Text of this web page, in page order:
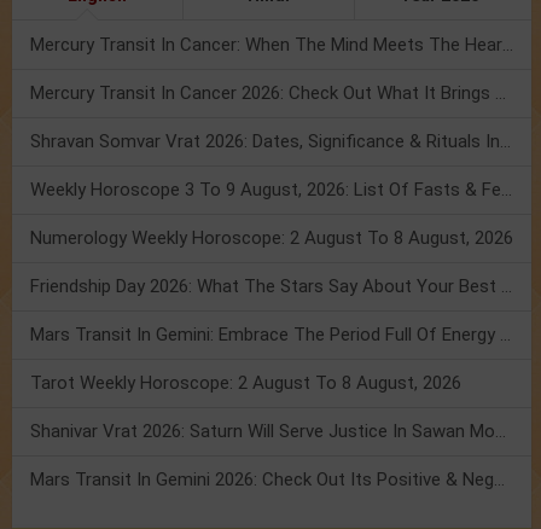
Mercury Transit In Cancer: When The Mind Meets The Heart!
Mercury Transit In Cancer 2026: Check Out What It Brings For You
Shravan Somvar Vrat 2026: Dates, Significance & Rituals In August
Weekly Horoscope 3 To 9 August, 2026: List Of Fasts & Festivals
Numerology Weekly Horoscope: 2 August To 8 August, 2026
Friendship Day 2026: What The Stars Say About Your Best Friend!
Mars Transit In Gemini: Embrace The Period Full Of Energy & Intelligence
Tarot Weekly Horoscope: 2 August To 8 August, 2026
Shanivar Vrat 2026: Saturn Will Serve Justice In Sawan Month!
Mars Transit In Gemini 2026: Check Out Its Positive & Negative Impact